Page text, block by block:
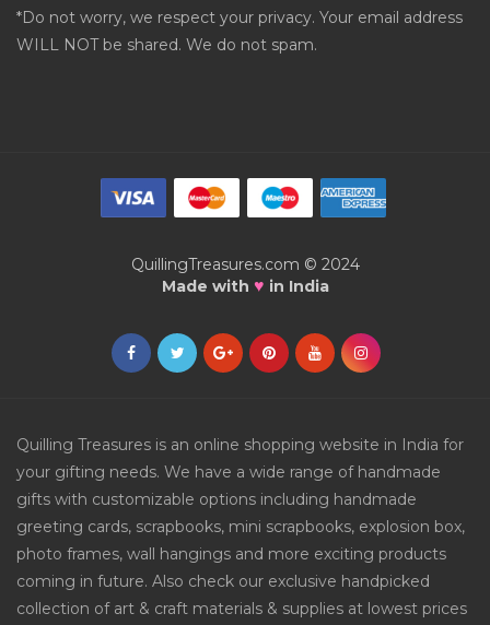
*Do not worry, we respect your privacy. Your email address
WILL NOT be shared. We do not spam.
QuillingTreasures.com © 2024
Made with ♥ in India
Quilling Treasures is an online shopping website in India for
your gifting needs. We have a wide range of handmade
gifts with customizable options including handmade
greeting cards, scrapbooks, mini scrapbooks, explosion box,
photo frames, wall hangings and more exciting products
coming in future. Also check our exclusive handpicked
collection of art & craft materials & supplies at lowest prices